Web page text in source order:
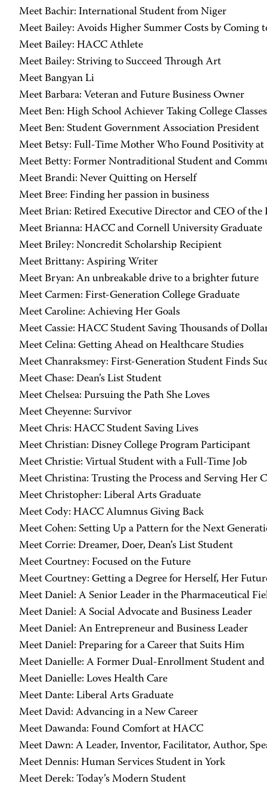
Meet Bachir: International Student from Niger
Meet Bailey: Avoids Higher Summer Costs by Coming
Meet Bailey: HACC Athlete
Meet Bailey: Striving to Succeed Through Art
Meet Bangyan Li
Meet Barbara: Veteran and Future Business Owner
Meet Ben: High School Achiever Taking College Classes
Meet Ben: Student Government Association President
Meet Betsy: Full-Time Mother Who Found Positivity
Meet Betty: Former Nontraditional Student and
Meet Brandi: Never Quitting on Herself
Meet Bree: Finding her passion in business
Meet Brian: Retired Executive Director and CEO of
Meet Brianna: HACC and Cornell University Graduate
Meet Briley: Noncredit Scholarship Recipient
Meet Brittany: Aspiring Writer
Meet Bryan: An unbreakable drive to a brighter future
Meet Carmen: First-Generation College Graduate
Meet Caroline: Achieving Her Goals
Meet Cassie: HACC Student Saving Thousands of
Meet Celina: Getting Ahead on Healthcare Studies
Meet Chanraksmey: First-Generation Student Finds
Meet Chase: Dean’s List Student
Meet Chelsea: Pursuing the Path She Loves
Meet Cheyenne: Survivor
Meet Chris: HACC Student Saving Lives
Meet Christian: Disney College Program Participant
Meet Christie: Virtual Student with a Full-Time Job
Meet Christina: Trusting the Process and Serving Her
Meet Christopher: Liberal Arts Graduate
Meet Cody: HACC Alumnus Giving Back
Meet Cohen: Setting Up a Pattern for the Next
Meet Corrie: Dreamer, Doer, Dean’s List Student
Meet Courtney: Focused on the Future
Meet Courtney: Getting a Degree for Herself, Her
Meet Daniel: A Senior Leader in the Pharmaceutical
Meet Daniel: A Social Advocate and Business Leader
Meet Daniel: An Entrepreneur and Business Leader
Meet Daniel: Preparing for a Career that Suits Him
Meet Danielle: A Former Dual-Enrollment Student and
Meet Danielle: Loves Health Care
Meet Dante: Liberal Arts Graduate
Meet David: Advancing in a New Career
Meet Dawanda: Found Comfort at HACC
Meet Dawn: A Leader, Inventor, Facilitator, Author,
Meet Dennis: Human Services Student in York
Meet Derek: Today’s Modern Student